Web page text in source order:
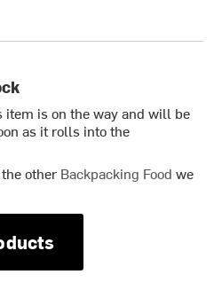
is on the way and will be
as it rolls into the
other Backpacking Food we